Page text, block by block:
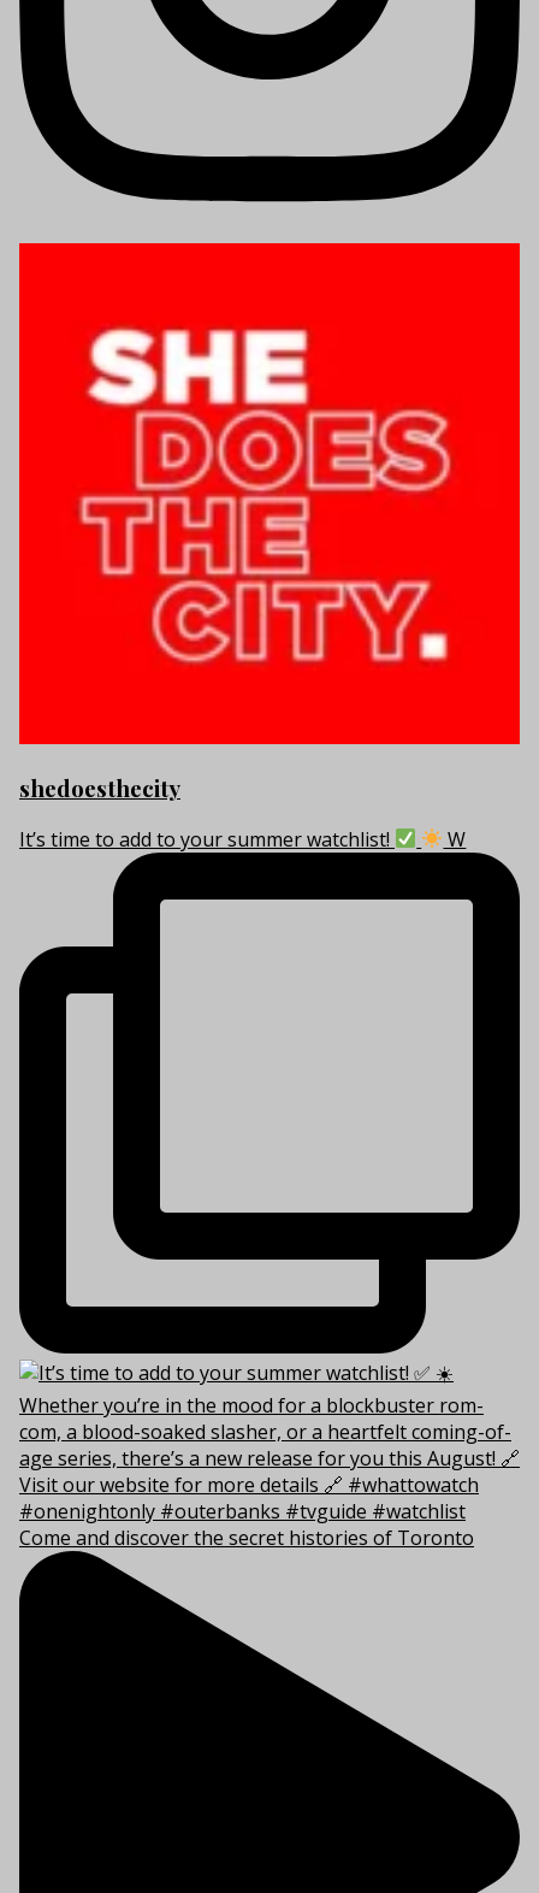
shedoesthecity
It’s time to add to your summer watchlist! W
Come and discover the secret histories of Toronto